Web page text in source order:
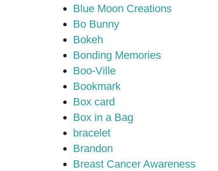
Blue Moon Creations
Bo Bunny
Bokeh
Bonding Memories
Boo-Ville
Bookmark
Box card
Box in a Bag
bracelet
Brandon
Breast Cancer Awareness